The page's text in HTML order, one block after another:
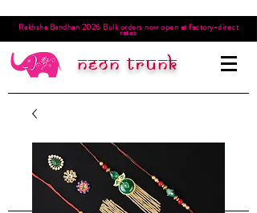
Rakhsha Bandhan 2026 Bulk orders now open at factory-direct
rates
Neon trunk